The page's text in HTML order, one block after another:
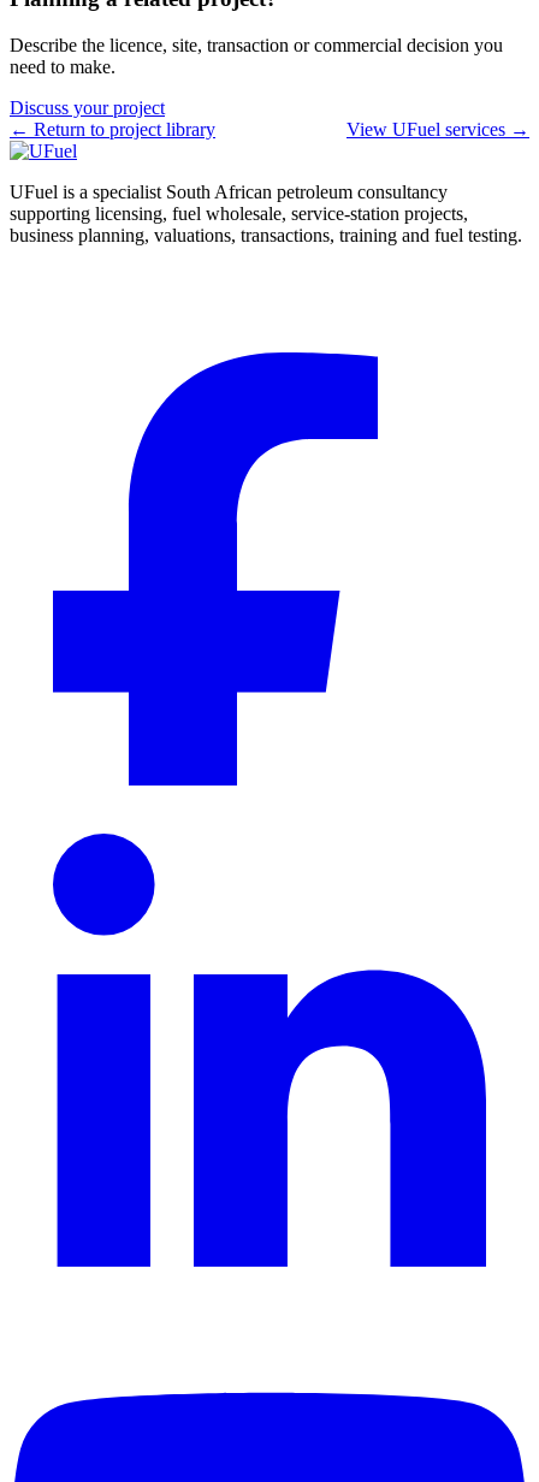
Describe the licence, site, transaction or commercial decision you
need to make.
Discuss your project
← Return to project library
View UFuel services →
UFuel is a specialist South African petroleum consultancy
supporting licensing, fuel wholesale, service-station projects,
business planning, valuations, transactions, training and fuel testing.